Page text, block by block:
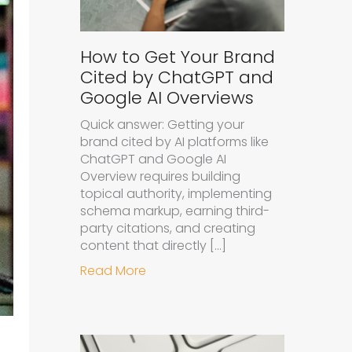
How to Get Your Brand
Cited by ChatGPT and
Google AI Overviews
Quick answer: Getting your
brand cited by AI platforms like
ChatGPT and Google AI
Overview requires building
topical authority, implementing
schema markup, earning third-
party citations, and creating
content that directly […]
Read More